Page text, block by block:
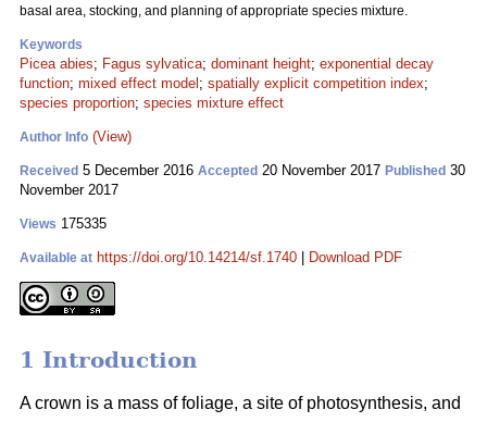
basal area, stocking, and planning of appropriate species mixture.
Keywords
Picea abies; Fagus sylvatica; dominant height; exponential decay
function; mixed effect model ; spatially explicit competition index;
species proportion; species mixture effect
Author Info (View)
Received 5 December 2016 Accepted 20 November 2017 Published 30
November 2017
Views 175335
Available at https://doi.org/10.14214/sf.1740 Download PDF
1 Introduction
A crown is a mass of foliage, a site of photosynthesis, and